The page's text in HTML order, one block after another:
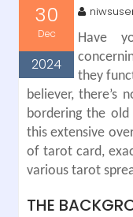
30
Dec
2024
Have
they
believer, there’s
bordering the
this extensive
of tarot card,
various tarot
THE